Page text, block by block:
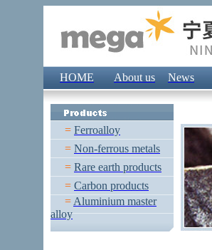
HOME About us News
= Ferroalloy
= Non-ferrous metals
= Rare earth products
= Carbon products
= Aluminium master
alloy